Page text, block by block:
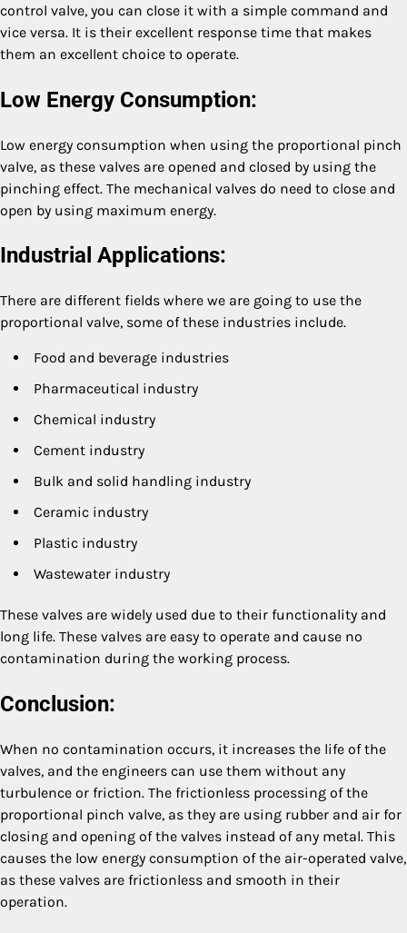
control valve, you can close it with a simple command and
vice versa. It is their excellent response time that makes
them an excellent choice to operate.
Low Energy Consumption:
Low energy consumption when using the proportional pinch
valve, as these valves are opened and closed by using the
pinching effect. The mechanical valves do need to close and
open by using maximum energy.
Industrial Applications:
There are different fields where we are going to use the
proportional valve, some of these industries include.
Food and beverage industries
Pharmaceutical industry
Chemical industry
Cement industry
Bulk and solid handling industry
Ceramic industry
Plastic industry
Wastewater industry
These valves are widely used due to their functionality and
long life. These valves are easy to operate and cause no
contamination during the working process.
Conclusion:
When no contamination occurs, it increases the life of the
valves, and the engineers can use them without any
turbulence or friction. The frictionless processing of the
proportional pinch valve, as they are using rubber and air for
closing and opening of the valves instead of any metal. This
causes the low energy consumption of the air-operated valve,
as these valves are frictionless and smooth in their
operation.